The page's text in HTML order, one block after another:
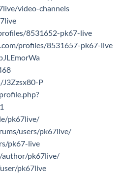
video-channels
8531652-pk67-live
profiles/8531657-pk67-live
J3Zzsx80-P
pk67live/
users/pk67live/
pk67-live
author/pk67live/
pk67live